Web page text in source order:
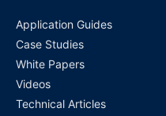
Application Guides
Case Studies
White Papers
Videos
Technical Articles